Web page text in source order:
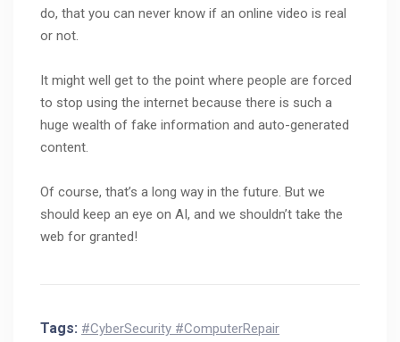
do, that you can never know if an online video is real
or not.
It might well get to the point where people are forced
to stop using the internet because there is such a
huge wealth of fake information and auto-generated
content.
Of course, that’s a long way in the future. But we
should keep an eye on AI, and we shouldn’t take the
web for granted!
Tags: #CyberSecurity #ComputerRepair